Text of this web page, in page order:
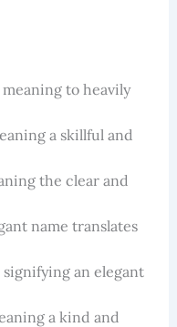
to heavily
a skillful and
the clear and
name translates
an elegant
a kind and